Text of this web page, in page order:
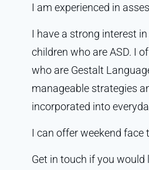
I am experienced in
I have a strong interest
children who are ASD. I
who are Gestalt
manageable strategies
incorporated into
I can offer weekend
Get in touch if you would